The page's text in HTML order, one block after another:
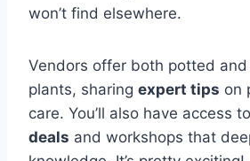
won’t find elsewhere.
Vendors offer both potted
plants, sharing expert tips on
care. You’ll also have access to
deals and workshops that